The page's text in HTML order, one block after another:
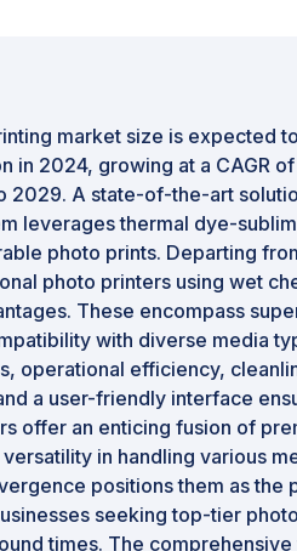
market size is expected
in 2024, growing at a CAGR
2029. A state-of-the-art
leverages thermal dye-
photo prints. Departing
photo printers using wet
These encompass
with diverse media
operational efficiency,
a user-friendly interface
offer an enticing fusion of
in handling various
positions them as
seeking top-tier
times. The